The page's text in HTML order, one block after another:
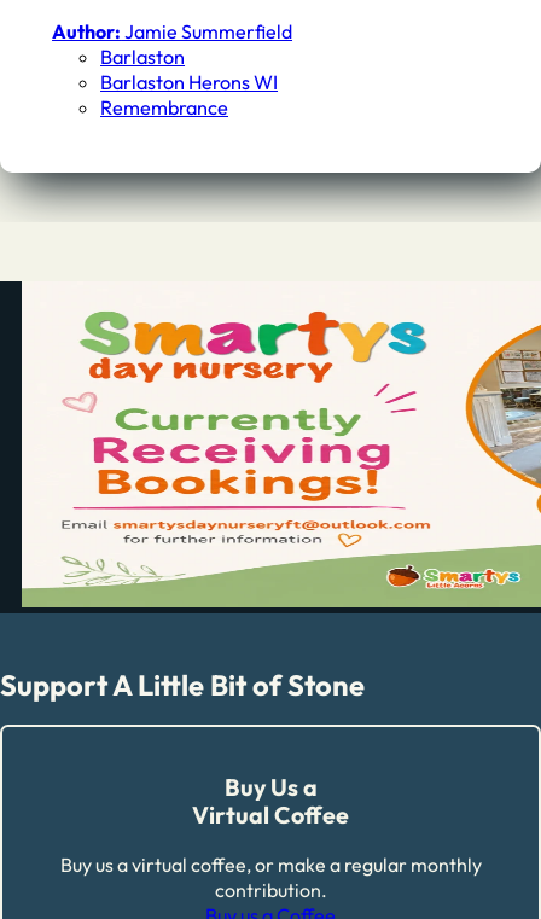
Author: Jamie Summerfield
Barlaston
Barlaston Herons WI
Remembrance
Support A Little Bit of Stone
Buy Us a
Virtual Coffee
Buy us a virtual coffee, or make a regular monthly
contribution.